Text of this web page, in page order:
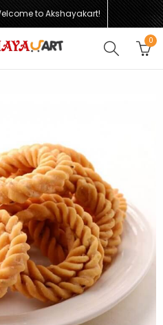
to Akshayakart!
0